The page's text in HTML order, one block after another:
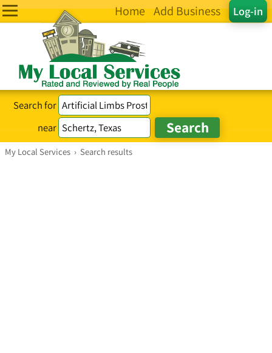
Log-in
Home Add Business
Search for
near
My Local Services › Search results